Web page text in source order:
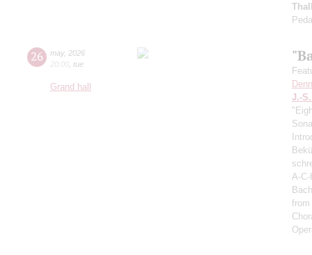
26 may, 2026
20:00 tue
Grand hall
J.-
A-